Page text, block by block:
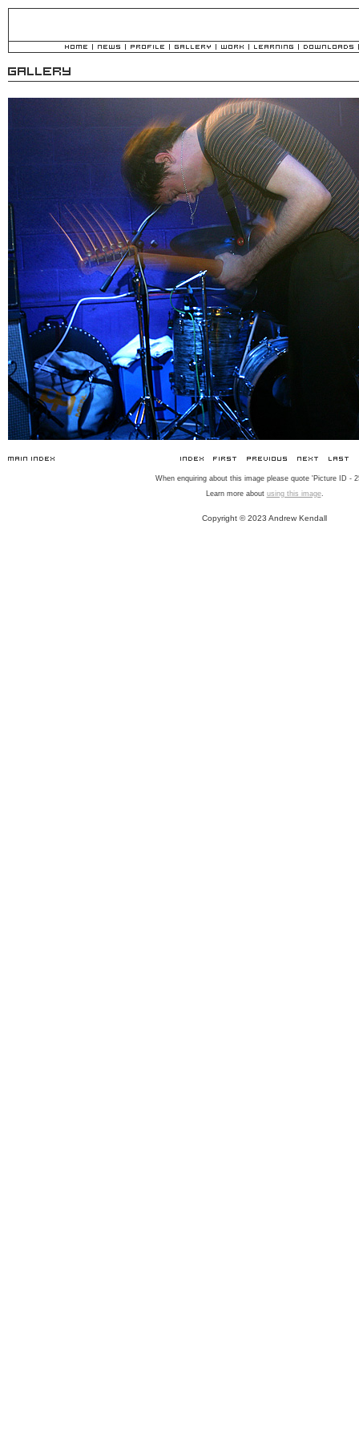
When enquiring about this image please quote 'Picture ID -
Learn more about using this image.
Copyright © 2023 Andrew Kendall